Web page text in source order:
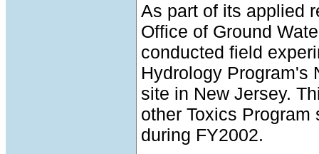
As part of its applied
Office of Ground
conducted field
Hydrology Program's
site in New Jersey.
other Toxics
during FY2002.